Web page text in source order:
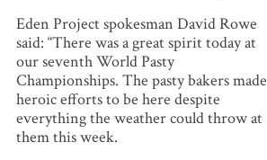
Eden Project spokesman David Rowe
said: “There was a great spirit today at
our seventh World Pasty
Championships. The pasty bakers made
heroic efforts to be here despite
everything the weather could throw at
them this week.